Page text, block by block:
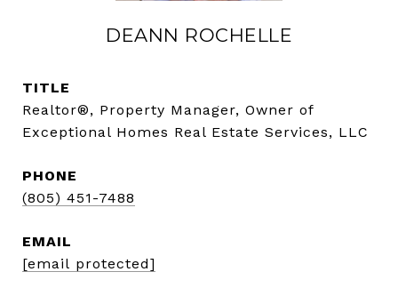
DEANN ROCHELLE
TITLE
Realtor®, Property Manager, Owner of
Exceptional Homes Real Estate Services, LLC
PHONE
(805) 451-7488
EMAIL
[email protected]